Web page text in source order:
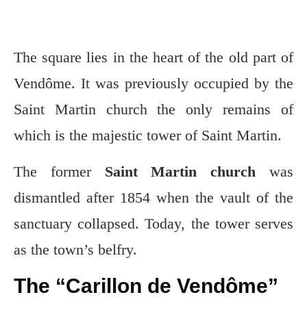
The square lies in the heart of the old part of
Vendôme. It was previously occupied by the
Saint Martin church the only remains of
which is the majestic tower of Saint Martin.
The former Saint Martin church was
dismantled after 1854 when the vault of the
sanctuary collapsed. Today, the tower serves
as the town’s belfry.
The “Carillon de Vendôme”